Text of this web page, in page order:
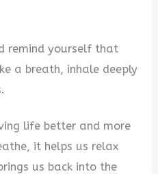
remind yourself that
a breath, inhale deeply
life better and more
it helps us relax
us back into the